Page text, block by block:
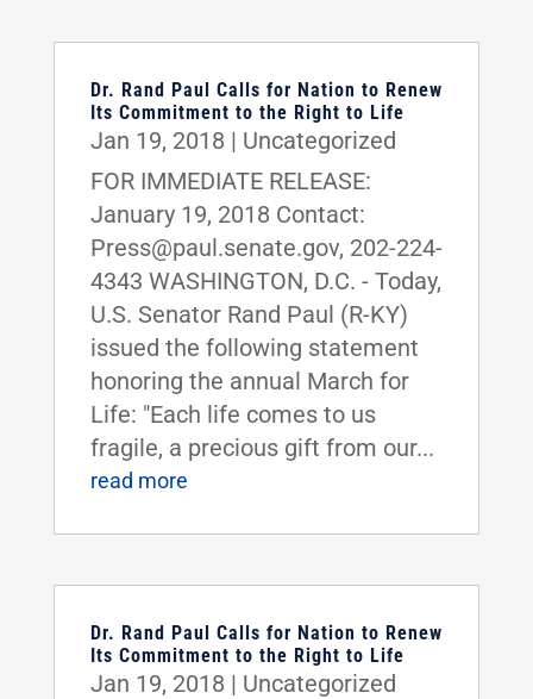
Dr. Rand Paul Calls for Nation to Renew
Its Commitment to the Right to Life
Jan 19, 2018 | Uncategorized
FOR IMMEDIATE RELEASE:
January 19, 2018 Contact:
Press@paul.senate.gov, 202-224-
4343 WASHINGTON, D.C. - Today,
U.S. Senator Rand Paul (R-KY)
issued the following statement
honoring the annual March for
Life: "Each life comes to us
fragile, a precious gift from our...
read more
Dr. Rand Paul Calls for Nation to Renew
Its Commitment to the Right to Life
Jan 19, 2018 | Uncategorized